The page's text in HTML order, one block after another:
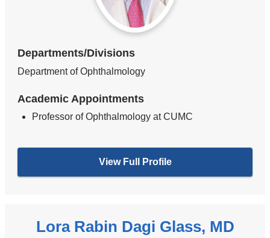
Departments/Divisions
Department of Ophthalmology
Academic Appointments
Professor of Ophthalmology at CUMC
View Full Profile
Lora Rabin Dagi Glass, MD